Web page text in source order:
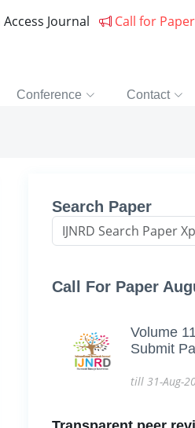
Access Journal Call for Paper
Conference Contact
Search Paper
Call For Paper
Volume
Submit
till 31-Aug-